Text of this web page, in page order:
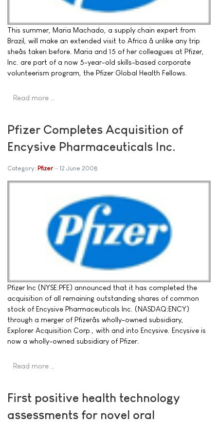
This summer, Maria Machado, a supply chain expert from
Brazil, will make an extended visit to Africa â unlike any trip
sheâs taken before. Maria and 15 of her colleagues at Pfizer,
Inc. are part of a now 5-year-old skills-based corporate
volunteerism program, the Pfizer Global Health Fellows.
Read more …
Pfizer Completes Acquisition of
Encysive Pharmaceuticals Inc.
Category: Pfizer 12 June 2008
Pfizer Inc (NYSE:PFE) announced that it has completed the
acquisition of all remaining outstanding shares of common
stock of Encysive Pharmaceuticals Inc. (NASDAQ:ENCY)
through a merger of Pfizerâs wholly-owned subsidiary,
Explorer Acquisition Corp., with and into Encysive. Encysive is
now a wholly-owned subsidiary of Pfizer.
Read more …
First positive health technology
assessments for novel oral